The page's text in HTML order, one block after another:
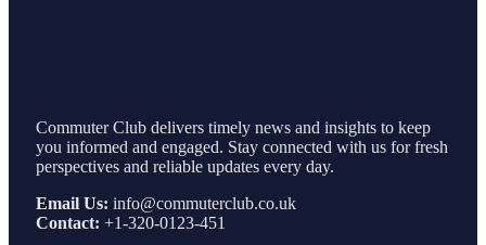
Commuter Club delivers timely news and insights to keep
you informed and engaged. Stay connected with us for fresh
perspectives and reliable updates every day.
Email Us: info@commuterclub.co.uk
Contact: +1-320-0123-451